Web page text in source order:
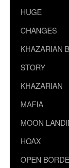
HUGE
CHANGES
KHAZARIAN
STORY
KHAZARIAN
MAFIA
MOON
HOAX
OPEN